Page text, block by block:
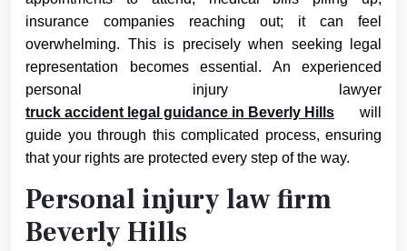
insurance companies reaching out; it can feel
overwhelming. This is precisely when seeking legal
representation becomes essential. An experienced
personal injury lawyer
truck accident legal guidance in Beverly Hills will
guide you through this complicated process, ensuring
that your rights are protected every step of the way.
Personal injury law firm
Beverly Hills